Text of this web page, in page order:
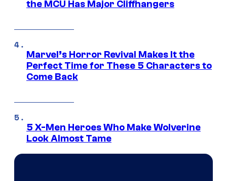
the MCU Has Major Cliffhangers
Marvel’s Horror Revival Makes It the
Perfect Time for These 5 Characters to
Come Back
5 X-Men Heroes Who Make Wolverine
Look Almost Tame